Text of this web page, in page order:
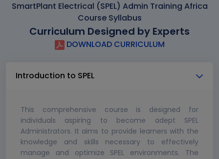
SmartPlant Electrical (SPEL) Admin Training Africa
Course Syllabus
Curriculum Designed by Experts
DOWNLOAD CURRICULUM
Introduction to SPEL
This comprehensive course is designed for
individuals aspiring to become adept SPEL
Administrators. It aims to provide learners with the
knowledge and skills necessary to effectively
manage and optimize SPEL environments. The